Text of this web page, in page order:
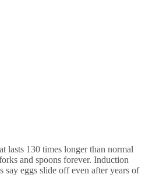
lasts 130 times longer than normal
and spoons forever. Induction
say eggs slide off even after years of